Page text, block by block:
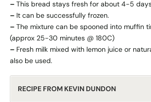
– This bread stays fresh for about 4-5
– It can be successfully frozen.
– The mixture can be spooned into muffin
(approx 25-30 minutes @ 180C)
– Fresh milk mixed with lemon juice or
also be used.
RECIPE FROM KEVIN DUNDON